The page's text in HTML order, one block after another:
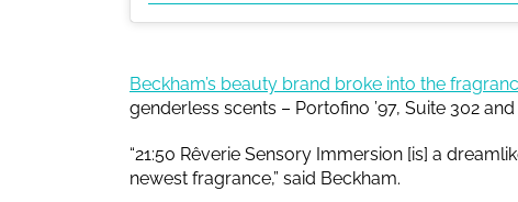
Beckham’s beauty brand broke into the
genderless scents – Portofino ’97, Suite 302 and
“21:50 Rêverie Sensory Immersion [is] a
newest fragrance,” said Beckham.